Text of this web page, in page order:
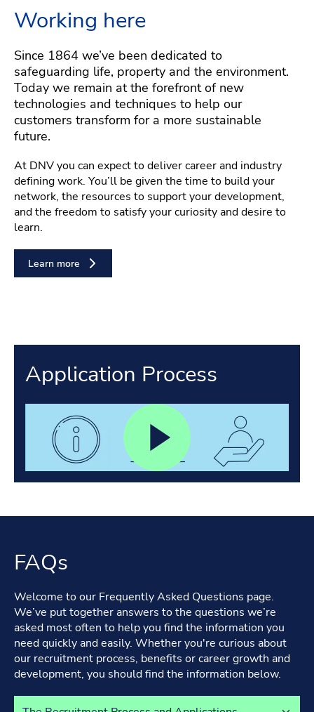
Working here
Since 1864 we’ve been dedicated to
safeguarding life, property and the environment.
Today we remain at the forefront of new
technologies and techniques to help our
customers transform for a more sustainable
future.
At DNV you can expect to deliver career and industry
defining work. You’ll be given the time to build your
network, the resources to support your development,
and the freedom to satisfy your curiosity and desire to
learn.
Learn more
Application Process
FAQs
Welcome to our Frequently Asked Questions page.
We’ve put together answers to the questions we’re
asked most often to help you find the information you
need quickly and easily. Whether you're curious about
our recruitment process, benefits or career growth and
development, you should find the information below.